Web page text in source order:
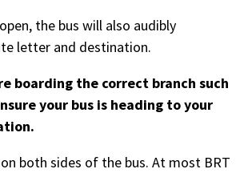
the bus will also audibly
letter and destination.
boarding the correct branch such
your bus is heading to your
both sides of the bus. At most BRT